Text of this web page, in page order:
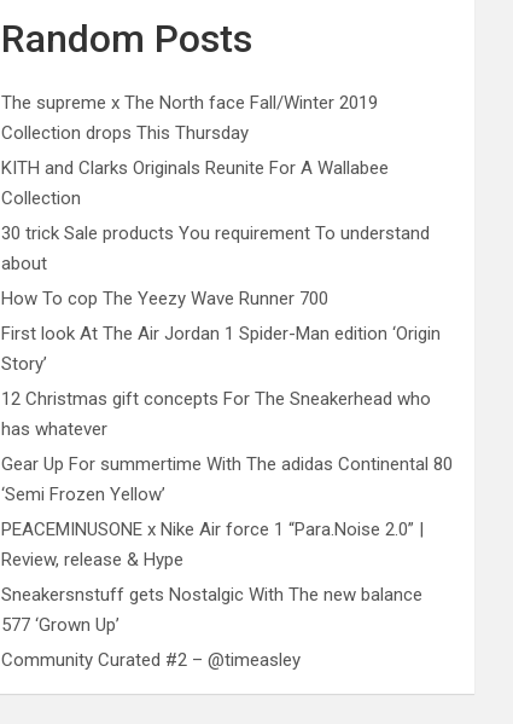
Random Posts
The supreme x The North face Fall/Winter 2019
Collection drops This Thursday
KITH and Clarks Originals Reunite For A Wallabee
Collection
30 trick Sale products You requirement To understand
about
How To cop The Yeezy Wave Runner 700
First look At The Air Jordan 1 Spider-Man edition ‘Origin
Story’
12 Christmas gift concepts For The Sneakerhead who
has whatever
Gear Up For summertime With The adidas Continental 80
‘Semi Frozen Yellow’
PEACEMINUSONE x Nike Air force 1 “Para.Noise 2.0” |
Review, release & Hype
Sneakersnstuff gets Nostalgic With The new balance
577 ‘Grown Up’
Community Curated #2 – @timeasley